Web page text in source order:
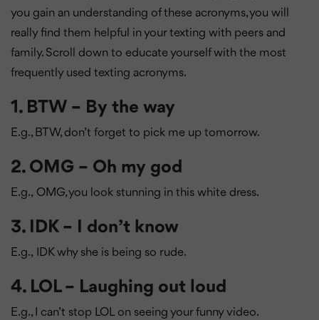
you gain an understanding of these acronyms, you will
really find them helpful in your texting with peers and
family. Scroll down to educate yourself with the most
frequently used texting acronyms.
1. BTW – By the way
E.g., BTW, don’t forget to pick me up tomorrow.
2. OMG – Oh my god
E.g., OMG, you look stunning in this white dress.
3. IDK – I don’t know
E.g., IDK why she is being so rude.
4. LOL – Laughing out loud
E.g., I can’t stop LOL on seeing your funny video.